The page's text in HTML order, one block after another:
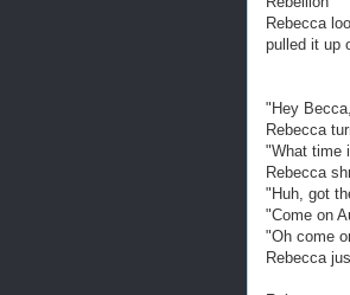
Rebecca
pulled it up
"Hey
Rebecca
"What time
Rebecca
"Huh, got
"Come on
"Oh come
Rebecca